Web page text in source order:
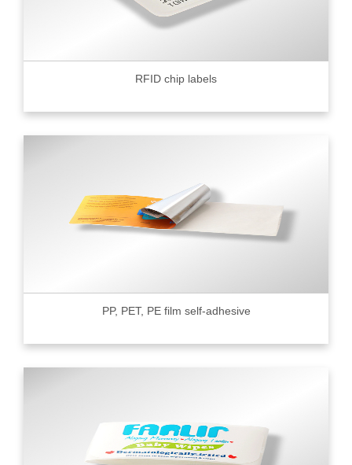
RFID chip labels
PP, PET, PE film self-adhesive